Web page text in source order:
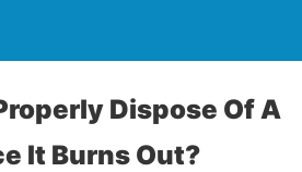
Dispose Of A
It Burns Out?